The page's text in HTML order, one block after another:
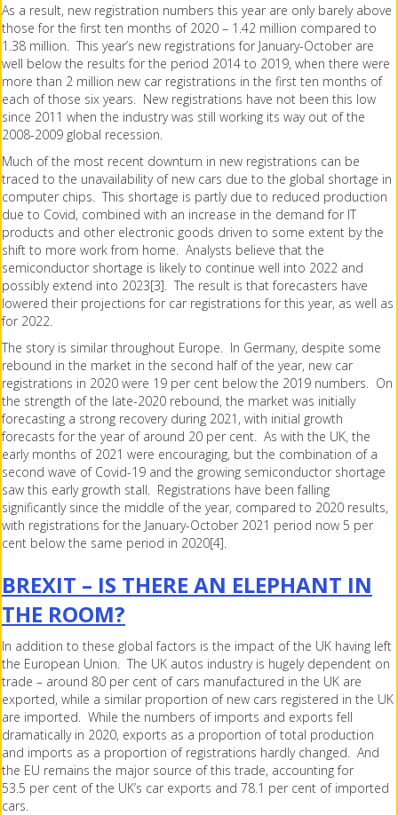
As a result, new registration numbers this year are only barely above
those for the first ten months of 2020 – 1.42 million compared to
1.38 million. This year’s new registrations for January-October are
well below the results for the period 2014 to 2019, when there were
more than 2 million new car registrations in the first ten months of
each of those six years. New registrations have not been this low
since 2011 when the industry was still working its way out of the
2008-2009 global recession.
Much of the most recent downturn in new registrations can be
traced to the unavailability of new cars due to the global shortage in
computer chips. This shortage is partly due to reduced production
due to Covid, combined with an increase in the demand for IT
products and other electronic goods driven to some extent by the
shift to more work from home. Analysts believe that the
semiconductor shortage is likely to continue well into 2022 and
possibly extend into 2023[3]. The result is that forecasters have
lowered their projections for car registrations for this year, as well as
for 2022.
The story is similar throughout Europe. In Germany, despite some
rebound in the market in the second half of the year, new car
registrations in 2020 were 19 per cent below the 2019 numbers. On
the strength of the late-2020 rebound, the market was initially
forecasting a strong recovery during 2021, with initial growth
forecasts for the year of around 20 per cent. As with the UK, the
early months of 2021 were encouraging, but the combination of a
second wave of Covid-19 and the growing semiconductor shortage
saw this early growth stall. Registrations have been falling
significantly since the middle of the year, compared to 2020 results,
with registrations for the January-October 2021 period now 5 per
cent below the same period in 2020[4].
BREXIT – IS THERE AN ELEPHANT IN
THE ROOM?
In addition to these global factors is the impact of the UK having left
the European Union. The UK autos industry is hugely dependent on
trade – around 80 per cent of cars manufactured in the UK are
exported, while a similar proportion of new cars registered in the UK
are imported. While the numbers of imports and exports fell
dramatically in 2020, exports as a proportion of total production
and imports as a proportion of registrations hardly changed. And
the EU remains the major source of this trade, accounting for
53.5 per cent of the UK’s car exports and 78.1 per cent of imported
cars.